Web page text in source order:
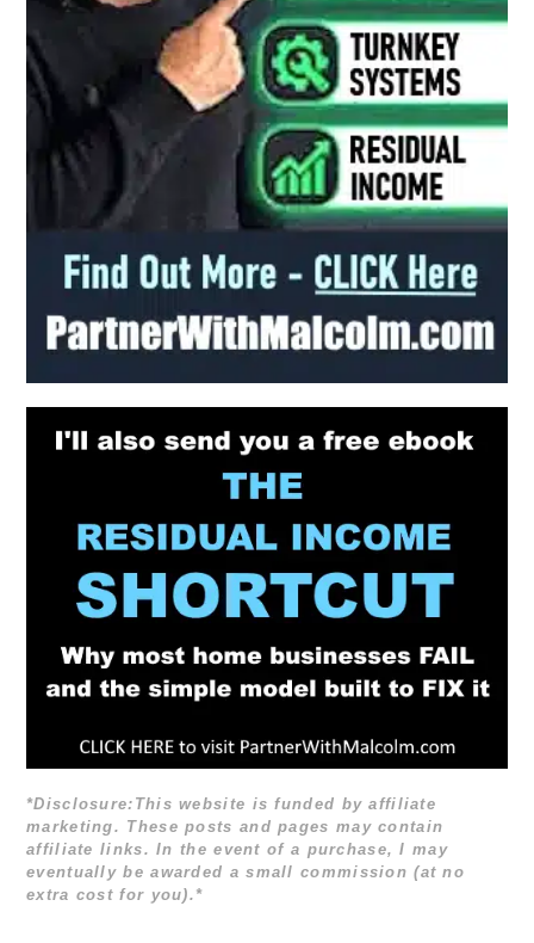
*Disclosure:This website is funded by affiliate
marketing. These posts and pages may contain
affiliate links. In the event of a purchase, I may
eventually be awarded a small commission (at no
extra cost for you).*